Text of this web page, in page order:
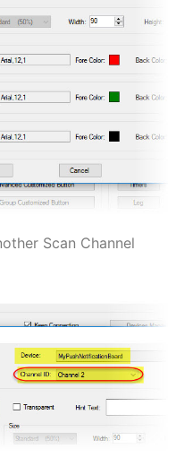
Scan Channel